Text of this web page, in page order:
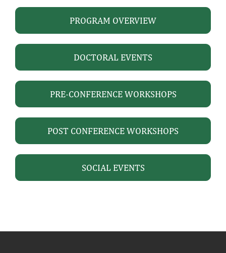
PROGRAM OVERVIEW
DOCTORAL EVENTS
PRE-CONFERENCE WORKSHOPS
POST CONFERENCE WORKSHOPS
SOCIAL EVENTS